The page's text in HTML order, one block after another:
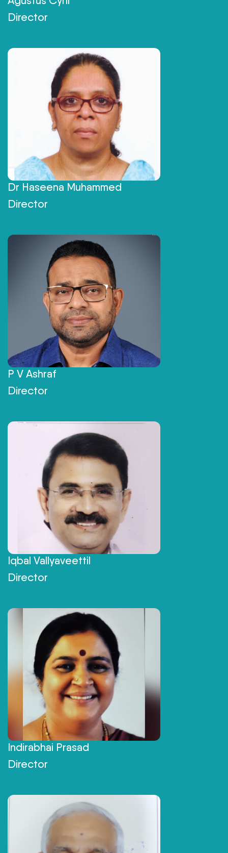
Director
Dr Haseena Muhammed
Director
P V Ashraf
Director
Iqbal Vallyaveettil
Director
Indirabhai Prasad
Director